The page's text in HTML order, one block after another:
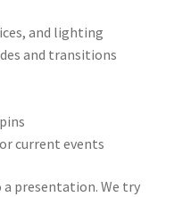
and lighting
and transitions
current events
a presentation. We try